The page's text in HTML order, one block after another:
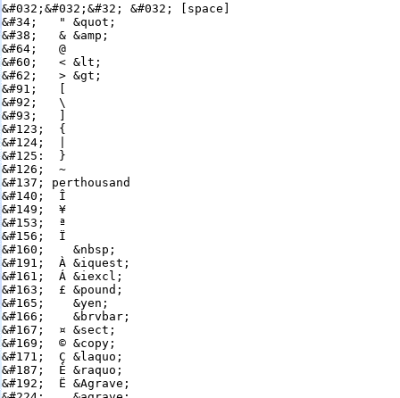
&#032;&#032;&#32; &#032; [space]
&#34;   " &quot;
&#38;   & &amp;
&#64;   @
&#60;   < &lt;
&#62;   > &gt;
&#91;   [
&#92;   \
&#93;   ]
&#123;  {
&#124;  |
&#125:  }
&#126;  ~
&#137; perthousand
&#140;  Î
&#149;  ¥
&#153;  ª
&#156;  Ï
&#160;    &nbsp;
&#191;  À &iquest;
&#161;  Á &iexcl;
&#163;  £ &pound;
&#165;    &yen;
&#166;    &brvbar;
&#167;  ¤ &sect;
&#169;  © &copy;
&#171;  Ç &laquo;
&#187;  È &raquo;
&#192;  Ë &Agrave;